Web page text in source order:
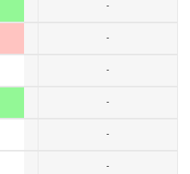
-
-
-
-
-
-